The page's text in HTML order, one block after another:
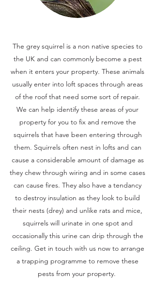
The grey squirrel is a non native species to
the UK and can commonly become a pest
when it enters your property. These animals
usually enter into loft spaces through areas
of the roof that need some sort of repair.
We can help identify these areas of your
property for you to fix and remove the
squirrels that have been entering through
them. Squirrels often nest in lofts and can
cause a considerable amount of damage as
they chew through wiring and in some cases
can cause fires. They also have a tendancy
to destroy insulation as they look to build
their nests (drey) and unlike rats and mice,
squirrels will urinate in one spot and
occasionally this urine can drip through the
ceiling. Get in touch with us now to arrange
a trapping programme to remove these
pests from your property.